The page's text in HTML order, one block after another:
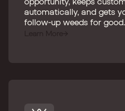
automatically, and gets
follow-up weeds for good.